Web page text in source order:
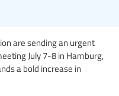
are sending an urgent
July 7-8 in Hamburg,
a bold increase in